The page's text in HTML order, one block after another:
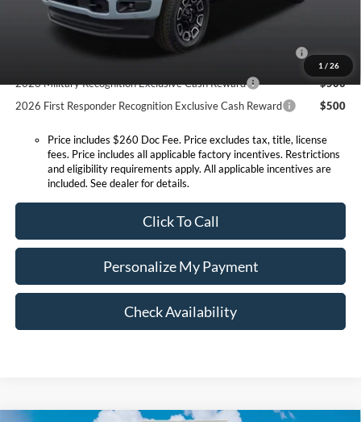
1 / 26
Conditional Offers:
2026 Hispanic Chamber of Commerce Exclusive Cash
Reward
2026 Military Recognition Exclusive Cash Reward
$500
2026 First Responder Recognition Exclusive Cash Reward
$500
Price includes $260 Doc Fee. Price excludes tax, title, license
fees. Price includes all applicable factory incentives. Restrictions
and eligibility requirements apply. All applicable incentives are
included. See dealer for details.
Click To Call
Personalize My Payment
Check Availability